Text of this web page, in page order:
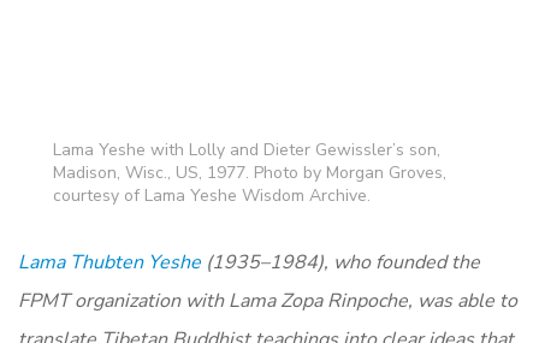
Lama Yeshe with Lolly and Dieter Gewissler’s son,
Madison, Wisc., US, 1977. Photo by Morgan Groves,
courtesy of Lama Yeshe Wisdom Archive.
Lama Thubten Yeshe (1935–1984), who founded the
FPMT organization with Lama Zopa Rinpoche, was able to